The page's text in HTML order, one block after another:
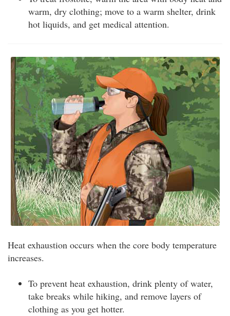
warm, dry clothing; move to a warm shelter, drink
hot liquids, and get medical attention.
Heat exhaustion occurs when the core body temperature
increases.
To prevent heat exhaustion, drink plenty of water,
take breaks while hiking, and remove layers of
clothing as you get hotter.